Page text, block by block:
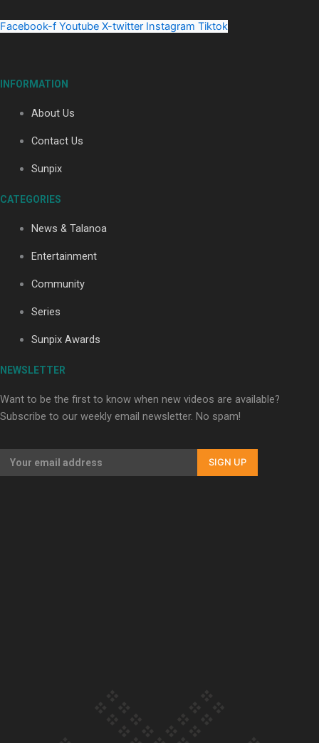
Maisey Rika
Facebook-f Youtube X-twitter Instagram Tiktok
INFORMATION
About Us
Contact Us
Sunpix
CATEGORIES
News & Talanoa
Entertainment
Community
Series
Sunpix Awards
NEWSLETTER
Want to be the first to know when new videos are available?
Subscribe to our weekly email newsletter. No spam!
SIGN UP